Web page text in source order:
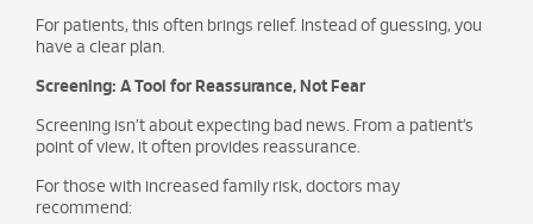
For patients, this often brings relief. Instead of guessing, you
have a clear plan.
Screening: A Tool for Reassurance, Not Fear
Screening isn’t about expecting bad news. From a patient’s
point of view, it often provides reassurance.
For those with increased family risk, doctors may
recommend: